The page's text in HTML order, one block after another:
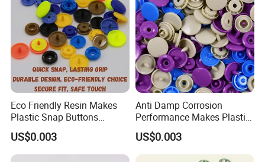
Eco Friendly Resin Makes
Plastic Snap Buttons
Perfect for Baby Sleeping
Bags
US$0.003
Anti Damp Corrosion
Performance Makes Plastic
Snap Buttons
US$0.003